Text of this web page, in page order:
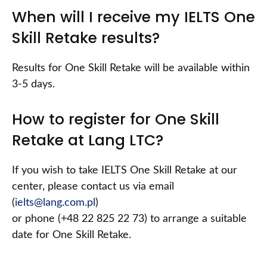
When will I receive my IELTS One
Skill Retake results?
Results for One Skill Retake will be available within
3-5 days.
How to register for One Skill
Retake at Lang LTC?
If you wish to take IELTS One Skill Retake at our
center, please contact us via email
(ielts@lang.com.pl )
or phone (+48 22 825 22 73) to arrange a suitable
date for One Skill Retake.